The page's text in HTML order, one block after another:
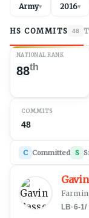
Army▾ 2016▾
HS COMMITS 48
NATIONAL RANK
88th
COMMITS
48
C Committed S
LB·6-1/